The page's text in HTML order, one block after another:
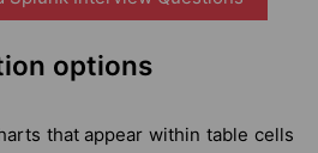
options
that appear within table cells